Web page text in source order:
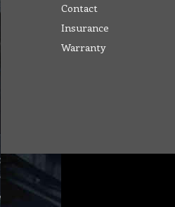
Contact
Insurance
Warranty